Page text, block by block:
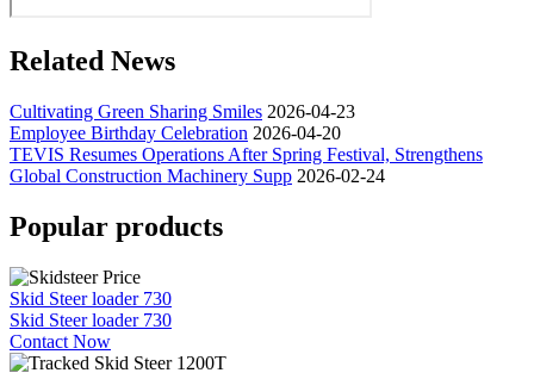
Related News
Cultivating Green Sharing Smiles 2026-04-23
Employee Birthday Celebration 2026-04-20
TEVIS Resumes Operations After Spring Festival, Strengthens
Global Construction Machinery Supp 2026-02-24
Popular products
Skid Steer loader 730
Skid Steer loader 730
Contact Now